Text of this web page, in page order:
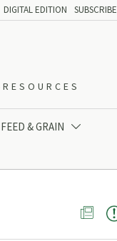
DIGITAL EDITION SUBSCRIBE
FEED & GRAIN 
